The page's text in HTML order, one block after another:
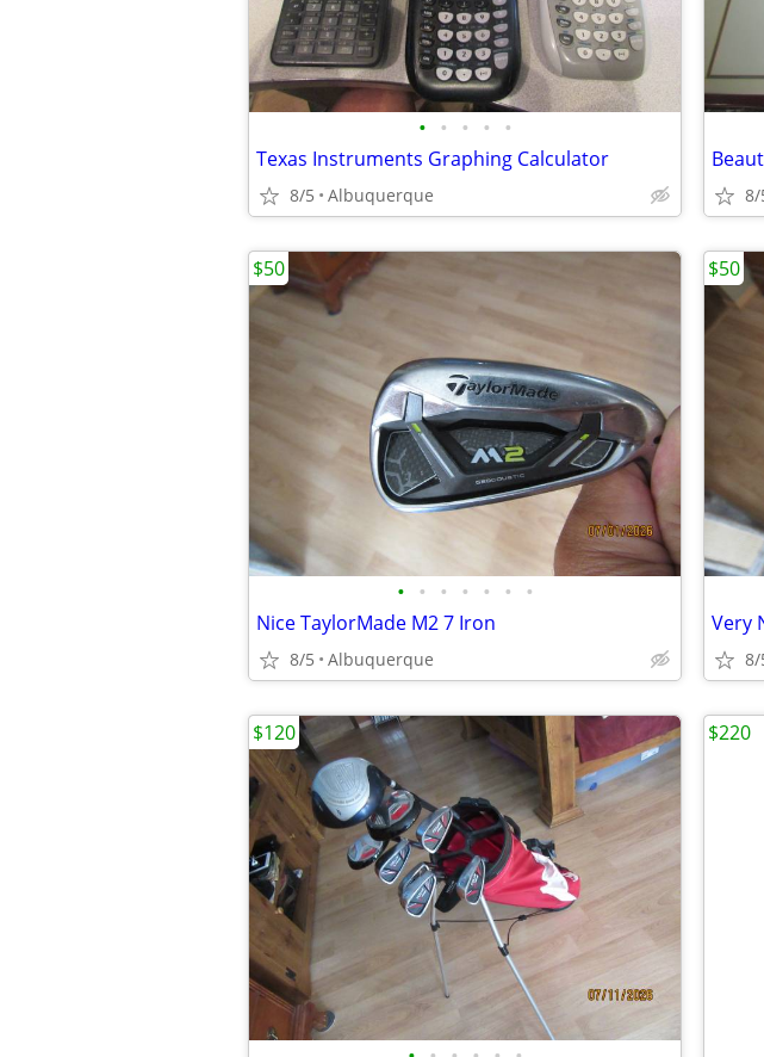
• • • • •
Texas Instruments Graphing Calculator
8/5 Albuquerque 8/
• • • • • • •
Nice TaylorMade M2 7 Iron
8/5 Albuquerque
$50
8/
$50
$120 $220